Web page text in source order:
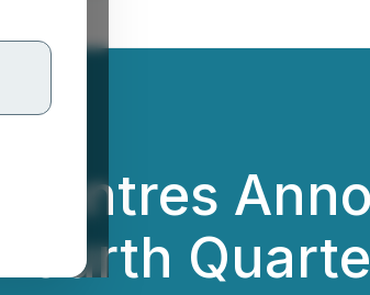
Centres